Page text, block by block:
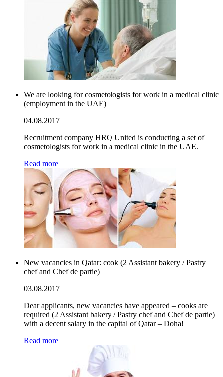
We are looking for cosmetologists for work in a medical clinic
(employment in the UAE)
04.08.2017
Recruitment company HRQ United is conducting a set of
cosmetologists for work in a medical clinic in the UAE.
Read more
New vacancies in Qatar: cook (2 Assistant bakery / Pastry
chef and Chef de partie)
03.08.2017
Dear applicants, new vacancies have appeared – cooks are
required (2 Assistant bakery / Pastry chef and Chef de partie)
with a decent salary in the capital of Qatar – Doha!
Read more